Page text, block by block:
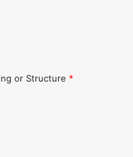
or Structure *